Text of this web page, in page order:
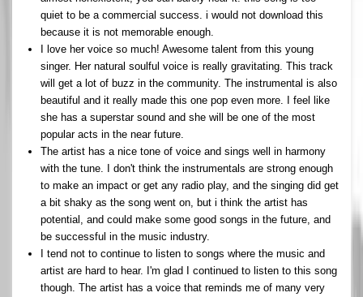
quiet to be a commercial success. i would not download this
because it is not memorable enough.
I love her voice so much! Awesome talent from this young
singer. Her natural soulful voice is really gravitating. This track
will get a lot of buzz in the community. The instrumental is also
beautiful and it really made this one pop even more. I feel like
she has a superstar sound and she will be one of the most
popular acts in the near future.
The artist has a nice tone of voice and sings well in harmony
with the tune. I don't think the instrumentals are strong enough
to make an impact or get any radio play, and the singing did get
a bit shaky as the song went on, but i think the artist has
potential, and could make some good songs in the future, and
be successful in the music industry.
I tend not to continue to listen to songs where the music and
artist are hard to hear. I'm glad I continued to listen to this song
though. The artist has a voice that reminds me of many very